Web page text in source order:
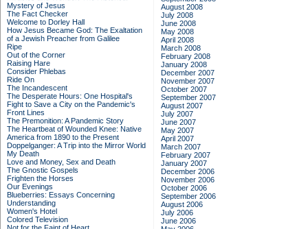
Mystery of Jesus
The Fact Checker
Welcome to Dorley Hall
How Jesus Became God: The Exaltation
of a Jewish Preacher from Galilee
Ripe
Out of the Corner
Raising Hare
Consider Phlebas
Ride On
The Incandescent
The Desperate Hours: One Hospital's
Fight to Save a City on the Pandemic's
Front Lines
The Premonition: A Pandemic Story
The Heartbeat of Wounded Knee: Native
America from 1890 to the Present
Doppelganger: A Trip into the Mirror World
My Death
Love and Money, Sex and Death
The Gnostic Gospels
Frighten the Horses
Our Evenings
Blueberries: Essays Concerning
Understanding
Women's Hotel
Colored Television
August 2008
July 2008
June 2008
May 2008
April 2008
March 2008
February 2008
January 2008
December 2007
November 2007
October 2007
September 2007
August 2007
July 2007
June 2007
May 2007
April 2007
March 2007
February 2007
January 2007
December 2006
November 2006
October 2006
September 2006
August 2006
July 2006
June 2006